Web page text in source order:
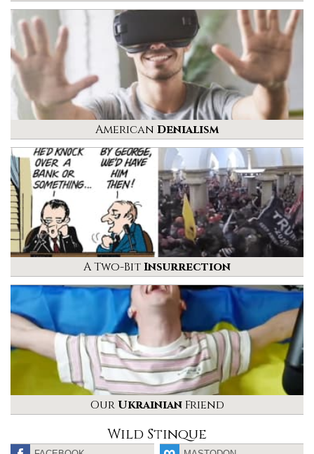
American Denialism
A Two-BitInsurrection
Our UkrainianFriend
Wild Stinque